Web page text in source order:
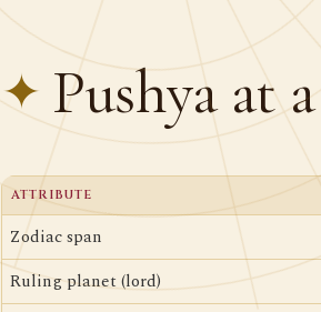
Pushya at
ATTRIBUTE
Zodiac span
Ruling planet (lord)